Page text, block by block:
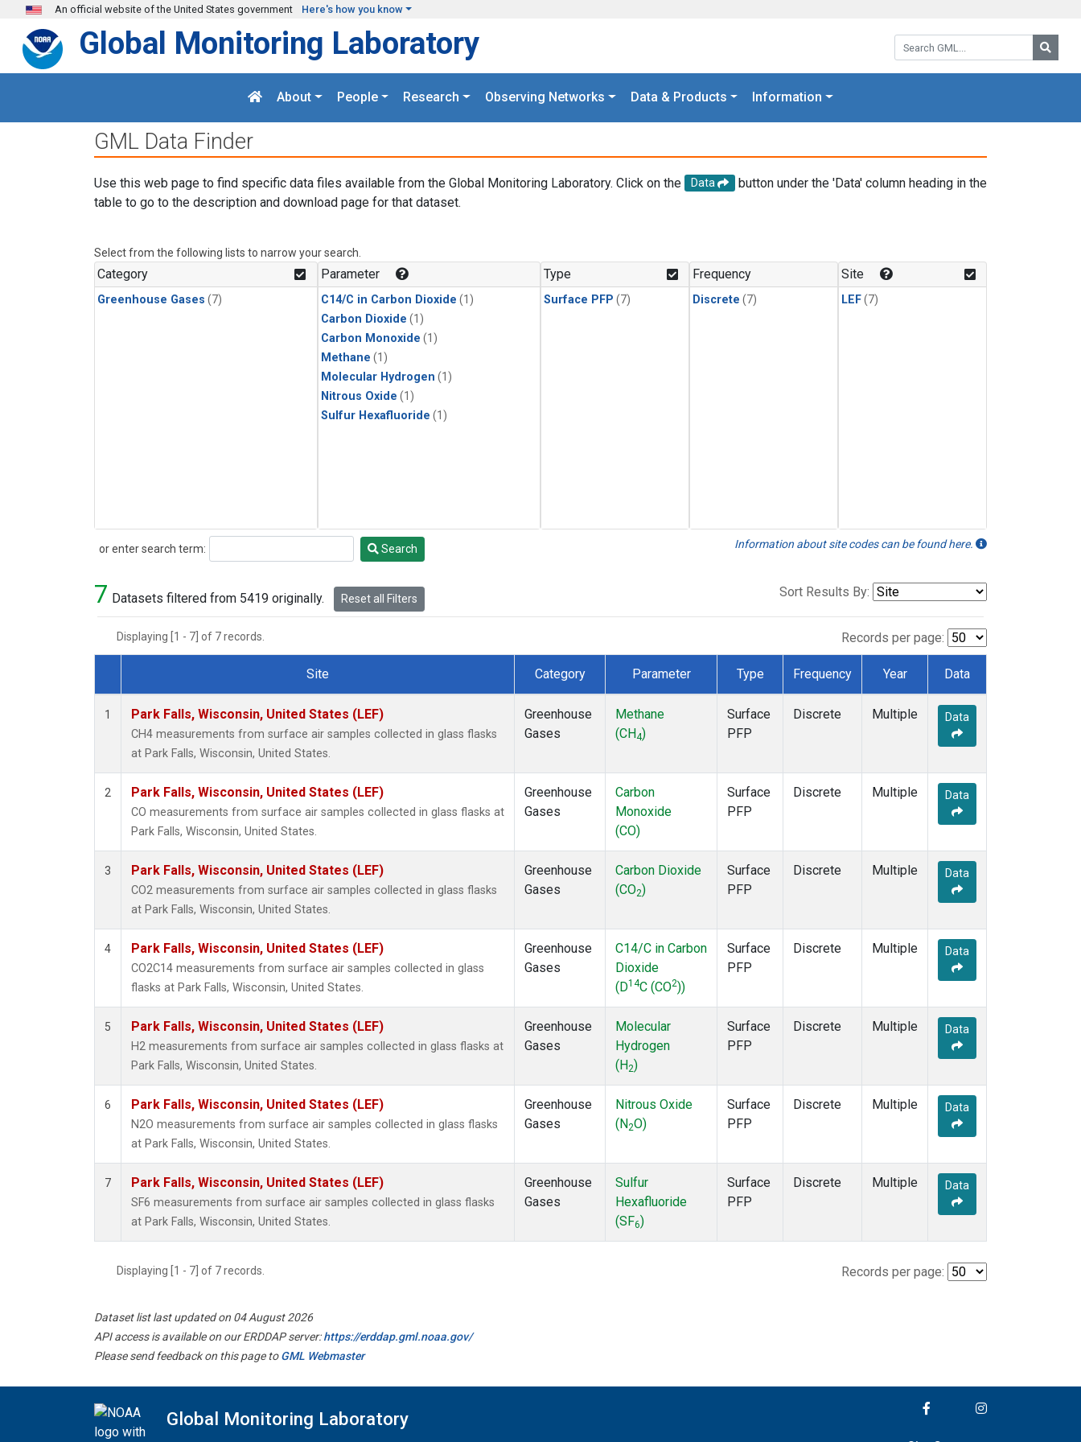
Skip to main content
An official website of the United States government Here's how you know
Search GML:
Global Monitoring Laboratory
About People Research Observing Networks Data & Products Information
GML Data Finder
Use this web page to find specific data files available from the Global Monitoring Laboratory. Click on the Data
button under the 'Data' column heading in the
table to go to the description and download page for that dataset.
Select from the following lists to narrow your search.
Category
Greenhouse Gases (7)
Parameter
C14/C in Carbon Dioxide (1)
Carbon Dioxide (1)
Carbon Monoxide (1)
Methane (1)
Molecular Hydrogen (1)
Nitrous Oxide (1)
Sulfur Hexafluoride (1)
Type
Surface PFP (7)
Frequency
Discrete (7)
Site
LEF(7)
or enter search term:
Search Search Information about site codes can be found here.
7 Datasets filtered from 5419 originally. Reset all Filters Sort Results By:
Displaying [1 - 7] of 7 records. Records per page:
Dataset Number
Site Category Parameter Type Frequency Year Data
1 Park Falls, Wisconsin, United States (LEF)
CH4 measurements from surface air samples collected in glass flasks
at Park Falls, Wisconsin, United States.
Greenhouse
Gases
Methane
(CH4)
Surface
PFP
Discrete Multiple Data
2 Park Falls, Wisconsin, United States (LEF)
CO measurements from surface air samples collected in glass flasks at
Park Falls, Wisconsin, United States.
Greenhouse
Gases
Carbon
Monoxide
(CO)
Surface
PFP
Discrete Multiple Data
3 Park Falls, Wisconsin, United States (LEF)
CO2 measurements from surface air samples collected in glass flasks
at Park Falls, Wisconsin, United States.
Greenhouse
Gases
Carbon Dioxide
(CO2)
Surface
PFP
Discrete Multiple Data
4 Park Falls, Wisconsin, United States (LEF)
CO2C14 measurements from surface air samples collected in glass
flasks at Park Falls, Wisconsin, United States.
Greenhouse
Gases
C14/C in Carbon
Dioxide
(D14C (CO2))
Surface
PFP
Discrete Multiple Data
5 Park Falls, Wisconsin, United States (LEF)
H2 measurements from surface air samples collected in glass flasks at
Park Falls, Wisconsin, United States.
Greenhouse
Gases
Molecular
Hydrogen
(H2)
Surface
PFP
Discrete Multiple Data
6 Park Falls, Wisconsin, United States (LEF)
N2O measurements from surface air samples collected in glass flasks
at Park Falls, Wisconsin, United States.
Greenhouse
Gases
Nitrous Oxide
(N2O)
Surface
PFP
Discrete Multiple Data
7 Park Falls, Wisconsin, United States (LEF)
SF6 measurements from surface air samples collected in glass flasks
at Park Falls, Wisconsin, United States.
Greenhouse
Gases
Sulfur
Hexafluoride
(SF6)
Surface
PFP
Discrete Multiple Data
Displaying [1 - 7] of 7 records. Records per page:
Dataset list last updated on 04 August 2026
API access is available on our ERDDAP server:https://erddap.gml.noaa.gov/
Please send feedback on this page toGML Webmaster
Global Monitoring Laboratory